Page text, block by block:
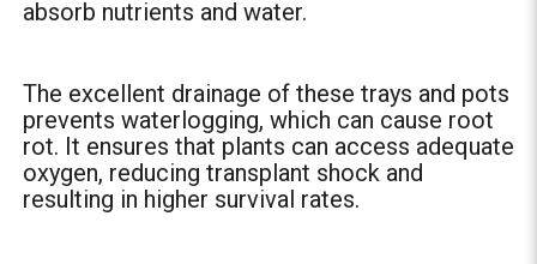
absorb nutrients and water.
The excellent drainage of these trays and pots
prevents waterlogging, which can cause root
rot. It ensures that plants can access adequate
oxygen, reducing transplant shock and
resulting in higher survival rates.